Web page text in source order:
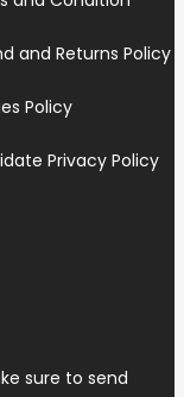
and Returns Policy
Policy
Privacy Policy
sure to send